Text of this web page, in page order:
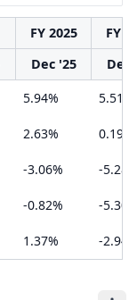
FY 2025
FY
Dec '25
Dec
5.94% 5.51%
2.63% 0.19%
-3.06% -
-0.82% -
1.37% -